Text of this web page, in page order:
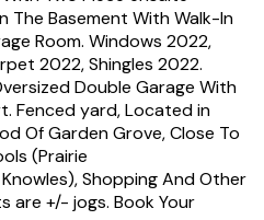
The Basement With Walk-In
Room. Windows 2022,
2022, Shingles 2022.
Double Garage With
Fenced yard, Located in
Of Garden Grove, Close To
(Prairie
Shopping And Other
are +/- jogs. Book Your